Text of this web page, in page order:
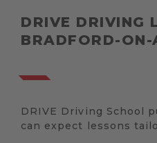
DRIVE DRIVING
BRADFORD-ON-
DRIVE Driving School
can expect lessons